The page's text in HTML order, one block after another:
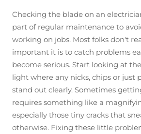
Checking the blade on an
part of regular maintenance to
working on jobs. Most folks don't
important it is to catch problems
become serious. Start looking at
light where any nicks, chips or just
stand out clearly. Sometimes
requires something like a
especially those tiny cracks that
otherwise. Fixing these little